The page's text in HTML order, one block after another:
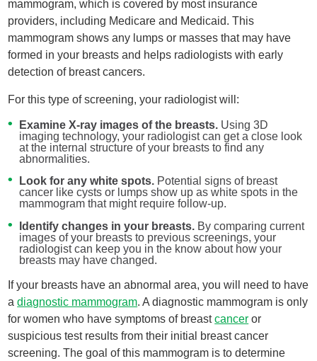
mammogram, which is covered by most insurance
providers, including Medicare and Medicaid. This
mammogram shows any lumps or masses that may have
formed in your breasts and helps radiologists with early
detection of breast cancers.
For this type of screening, your radiologist will:
Examine X-ray images of the breasts. Using 3D
imaging technology, your radiologist can get a close look
at the internal structure of your breasts to find any
abnormalities.
Look for any white spots. Potential signs of breast
cancer like cysts or lumps show up as white spots in the
mammogram that might require follow-up.
Identify changes in your breasts. By comparing current
images of your breasts to previous screenings, your
radiologist can keep you in the know about how your
breasts may have changed.
If your breasts have an abnormal area, you will need to have
adiagnostic mammogram. A diagnostic mammogram is only
for women who have symptoms of breastcancer or
suspicious test results from their initial breast cancer
screening. The goal of this mammogram is to determine